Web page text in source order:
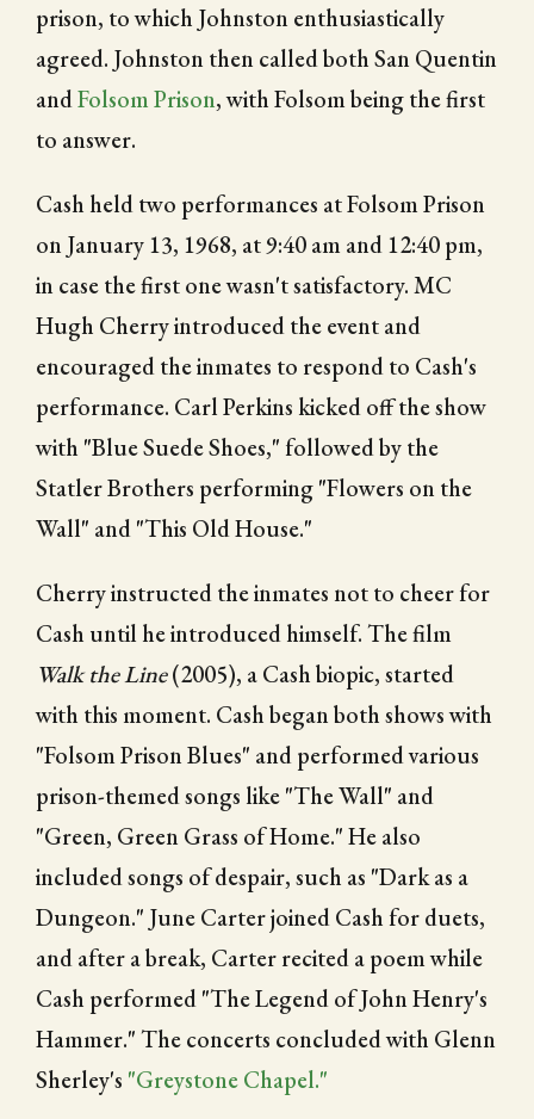
prison, to which Johnston enthusiastically
agreed. Johnston then called both San Quentin
andFolsom Prison, with Folsom being the first
to answer.
Cash held two performances at Folsom Prison
on January 13, 1968, at 9:40 am and 12:40 pm,
in case the first one wasn't satisfactory. MC
Hugh Cherry introduced the event and
encouraged the inmates to respond to Cash's
performance. Carl Perkins kicked off the show
with "Blue Suede Shoes," followed by the
Statler Brothers performing "Flowers on the
Wall" and "This Old House."
Cherry instructed the inmates not to cheer for
Cash until he introduced himself. The film
Walk the Line(2005), a Cash biopic, started
with this moment. Cash began both shows with
"Folsom Prison Blues" and performed various
prison-themed songs like "The Wall" and
"Green, Green Grass of Home." He also
included songs of despair, such as "Dark as a
Dungeon." June Carter joined Cash for duets,
and after a break, Carter recited a poem while
Cash performed "The Legend of John Henry's
Hammer." The concerts concluded with Glenn
Sherley's "Greystone Chapel."